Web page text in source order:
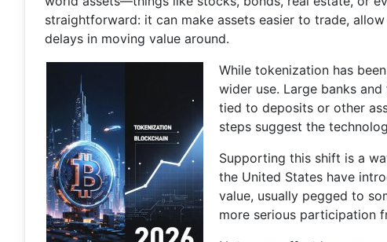
straightforward: it can make assets easier to trade,
delays in moving value around.
While tokenization has
wider use. Large banks
tied to deposits or other
steps suggest the
Supporting this shift is a
the United States have
value, usually pegged to
more serious participation